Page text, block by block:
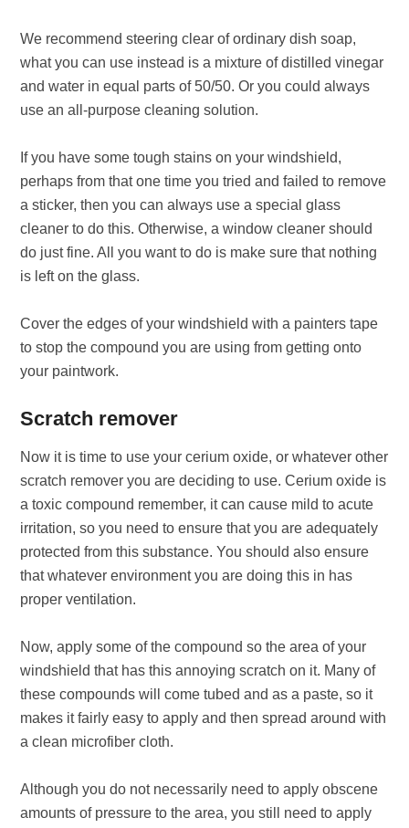
We recommend steering clear of ordinary dish soap,
what you can use instead is a mixture of distilled vinegar
and water in equal parts of 50/50. Or you could always
use an all-purpose cleaning solution.
If you have some tough stains on your windshield,
perhaps from that one time you tried and failed to remove
a sticker, then you can always use a special glass
cleaner to do this. Otherwise, a window cleaner should
do just fine. All you want to do is make sure that nothing
is left on the glass.
Cover the edges of your windshield with a painters tape
to stop the compound you are using from getting onto
your paintwork.
Scratch remover
Now it is time to use your cerium oxide, or whatever other
scratch remover you are deciding to use. Cerium oxide is
a toxic compound remember, it can cause mild to acute
irritation, so you need to ensure that you are adequately
protected from this substance. You should also ensure
that whatever environment you are doing this in has
proper ventilation.
Now, apply some of the compound so the area of your
windshield that has this annoying scratch on it. Many of
these compounds will come tubed and as a paste, so it
makes it fairly easy to apply and then spread around with
a clean microfiber cloth.
Although you do not necessarily need to apply obscene
amounts of pressure to the area, you still need to apply